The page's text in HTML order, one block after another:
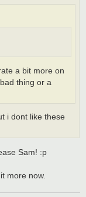
a bit more on
thing or a
i dont like these
Sam! :p
more now.